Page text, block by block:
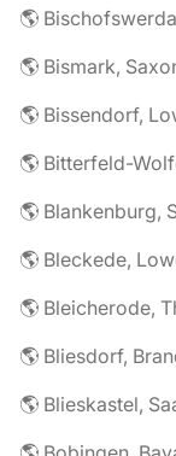
🌎
🌎 Bismark,
🌎 Bissendorf,
🌎 Bitterfeld-
🌎 Blankenburg,
🌎 Bleckede,
🌎 Bleicherode,
🌎 Bliesdorf,
🌎 Blieskastel,